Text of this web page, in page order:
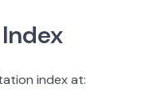
index at: